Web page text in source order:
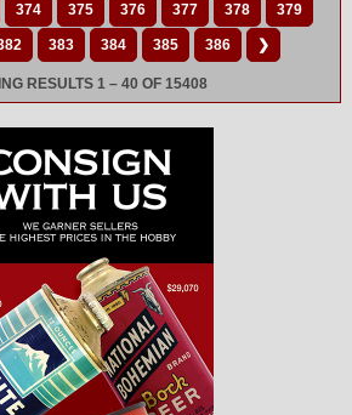
374 375 376 377 378 379
383 384 385 386 ❯
RESULTS 1 – 40 OF 15408